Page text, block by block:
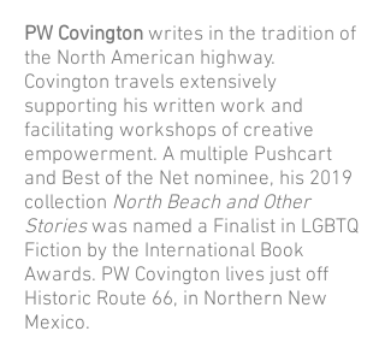
PW Covington writes in the tradition of
the North American highway.
Covington travels extensively
supporting his written work and
facilitating workshops of creative
empowerment. A multiple Pushcart
and Best of the Net nominee, his 2019
collection North Beach and Other
Storieswas named a Finalist in LGBTQ
Fiction by the International Book
Awards. PW Covington lives just off
Historic Route 66, in Northern New
Mexico.